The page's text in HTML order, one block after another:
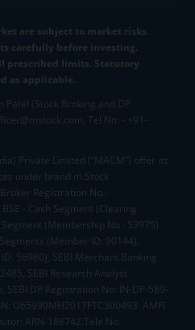
are subject to market risks.
carefully before investing.
prescribed limits. Statutory
as applicable.
Patel (Stock Broking and DP
Tel No: - +91-
Private Limited (“MACM”) offer its
under brand m.Stock
Registration No.:
- Cash Segment (Clearing
(Membership No : 53975)
(Member ID: 90144),
56980), SEBI Merchant Banking
SEBI Research Analyst
DP Registration No: IN-DP-589-
U65990MH2017FTC300493. AMFI
ARN-188742.Tele No: